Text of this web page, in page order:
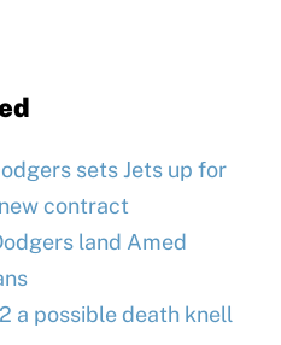
sets Jets up for
contract
land Amed
a possible death knell